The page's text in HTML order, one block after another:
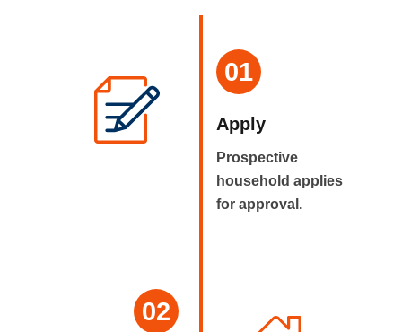
01
Apply
Prospective
household applies
for approval.
02